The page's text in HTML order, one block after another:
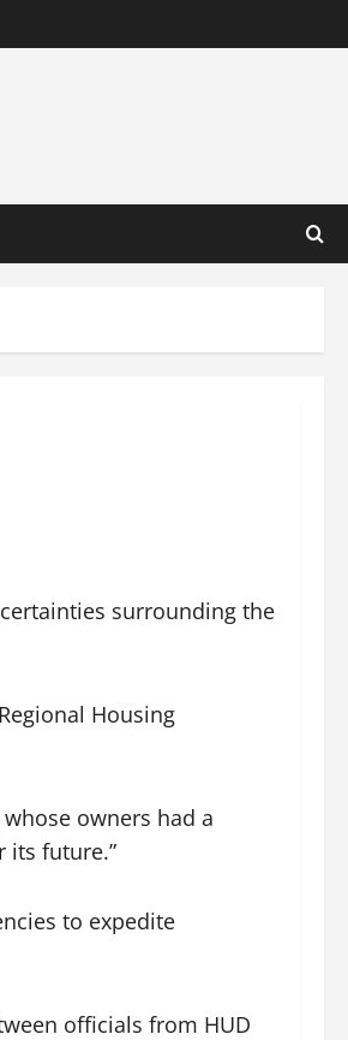
surrounding the
Housing
owners had a
its future.”
to expedite
officials from HUD